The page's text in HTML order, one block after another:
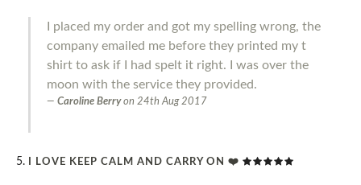
I placed my order and got my spelling wrong, the
company emailed me before they printed my t
shirt to ask if I had spelt it right. I was over the
moon with the service they provided.
Caroline Berryon 24th Aug 2017
I LOVE KEEP CALM AND CARRY ON ❤️